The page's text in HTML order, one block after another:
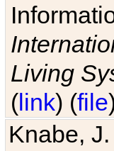
Living
(link) (file
Knabe,